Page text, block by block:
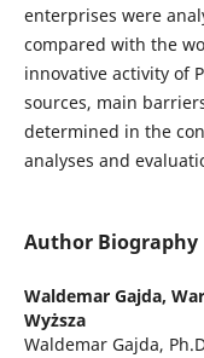
enterprises were
compared with the
innovative activity of
sources, main
determined in the
analyses and
Author Biography
Waldemar Gajda,
Wyższa
Waldemar Gajda,